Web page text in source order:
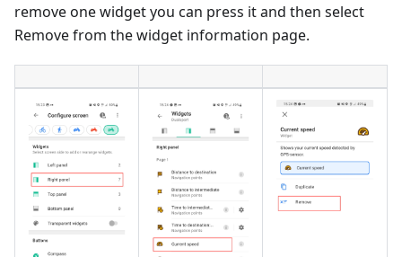
remove one widget you can press it and then select
Remove from the widget information page.